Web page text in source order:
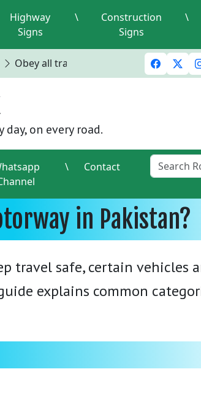
Highway
Signs
\
Construction
Signs
\
Obey all traffic lights and signals A
on every road.
\ Contact
in Pakistan?
travel safe, certain vehicles
explains common